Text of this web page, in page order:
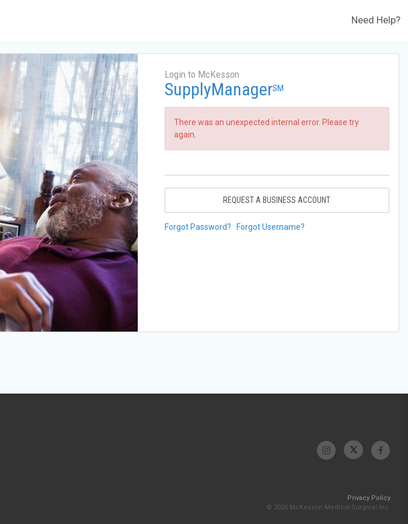
Need Help?
Login to McKesson
SupplyManagerSM
There was an unexpected internal error. Please try
again.
REQUEST A BUSINESS ACCOUNT
Forgot Password? Forgot Username?
Privacy Policy
© 2026 McKesson Medical-Surgical Inc.